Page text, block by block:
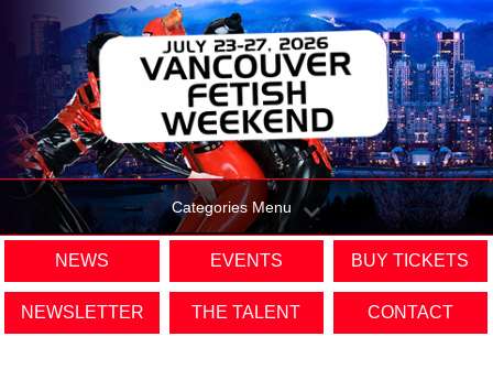
Categories Menu
NEWS EVENTS BUY TICKETS
NEWSLETTER THE TALENT CONTACT